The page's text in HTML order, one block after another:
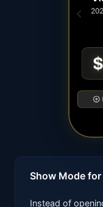
Show Mode
Instead of